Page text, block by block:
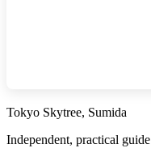
Tokyo Skytree, Sumida
Independent, practical